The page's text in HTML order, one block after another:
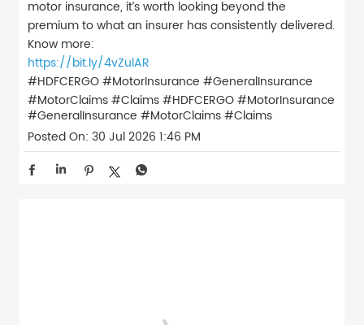
motor insurance, it’s worth looking beyond the
premium to what an insurer has consistently delivered.
Know more:
https://bit.ly/4vZulAR
#HDFCERGO #MotorInsurance #GeneralInsurance
#MotorClaims #Claims#HDFCERGO#MotorInsurance
#GeneralInsurance #MotorClaims#Claims
Posted On: 30 Jul 2026 1:46 PM